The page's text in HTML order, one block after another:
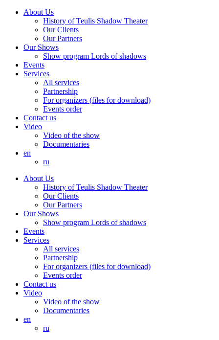
About Us
History of Teulis Shadow Theater
Our Clients
Our Partners
Our Shows
Show program Lords of shadows
Events
Services
All services
Partnership
For organizers (files for download)
Events order
Contact us
Video
Video of the show
Documentaries
en
ru
About Us
History of Teulis Shadow Theater
Our Clients
Our Partners
Our Shows
Show program Lords of shadows
Events
Services
All services
Partnership
For organizers (files for download)
Events order
Contact us
Video
Video of the show
Documentaries
en
ru